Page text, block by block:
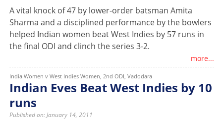
A vital knock of 47 by lower-order batsman Amita
Sharma and a disciplined performance by the bowlers
helped Indian women beat West Indies by 57 runs in
the final ODI and clinch the series 3-2.
more...
India Women v West Indies Women, 2nd ODI, Vadodara
Indian Eves Beat West Indies by 10
runs
Published on: January 14, 2011